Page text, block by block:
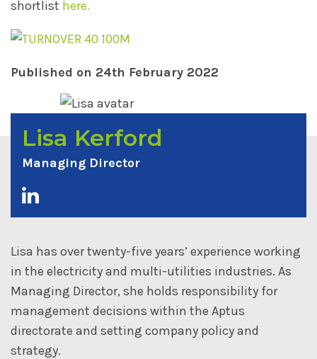
shortlist here.
Published on 24th February 2022
Lisa Kerford
Managing Director
Lisa has over twenty-five years’ experience working
in the electricity and multi-utilities industries. As
Managing Director, she holds responsibility for
management decisions within the Aptus
directorate and setting company policy and
strategy.